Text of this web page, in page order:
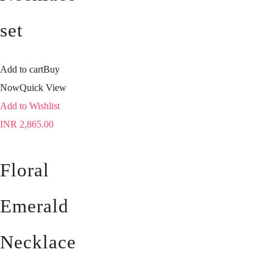
set
Add to cartBuy
NowQuick View
Add to Wishlist
INR 2,865.00
Floral
Emerald
Necklace